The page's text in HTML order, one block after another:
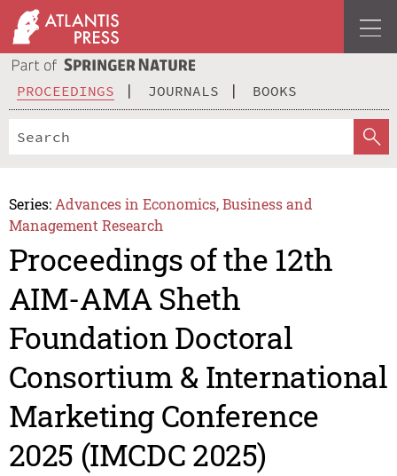
PROCEEDINGS JOURNALS BOOKS
Series: Advances in Economics, Business and
Management Research
Proceedings of the 12th
AIM-AMA Sheth
Foundation Doctoral
Consortium & International
Marketing Conference
2025 (IMCDC 2025)